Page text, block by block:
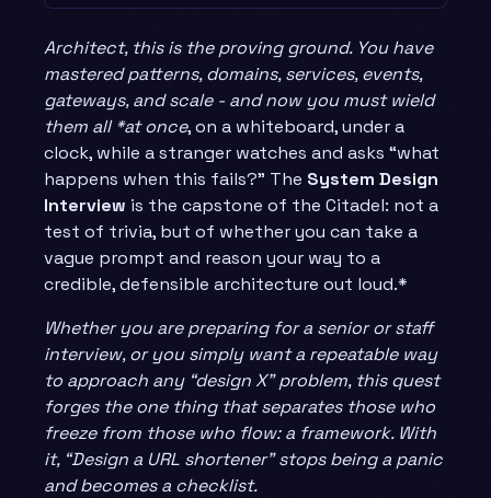
Architect, this is the proving ground. You have
mastered patterns, domains, services, events,
gateways, and scale - and now you must wield
them all *at once, on a whiteboard, under a
clock, while a stranger watches and asks “what
happens when this fails?” The System Design
Interview is the capstone of the Citadel: not a
test of trivia, but of whether you can take a
vague prompt and reason your way to a
credible, defensible architecture out loud.*
Whether you are preparing for a senior or staff
interview, or you simply want a repeatable way
to approach any “design X” problem, this quest
forges the one thing that separates those who
freeze from those who flow: a framework. With
it, “Design a URL shortener” stops being a panic
and becomes a checklist.